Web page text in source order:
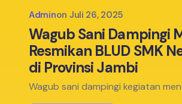
Adminon Juli 26, 2025
Wagub Sani Dampingi
Resmikan BLUD SMK
di Provinsi Jambi
Wagub sani dampingi kegiatan